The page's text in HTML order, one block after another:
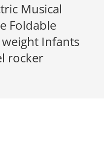
Musical
Foldable
Infants
rocker